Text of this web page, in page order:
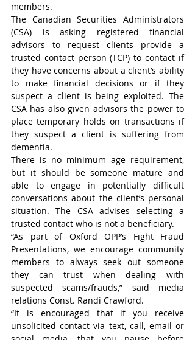
members.
The Canadian Securities Administrators
(CSA) is asking registered financial
advisors to request clients provide a
trusted contact person (TCP) to contact if
they have concerns about a client’s ability
to make financial decisions or if they
suspect a client is being exploited. The
CSA has also given advisors the power to
place temporary holds on transactions if
they suspect a client is suffering from
dementia.
There is no minimum age requirement,
but it should be someone mature and
able to engage in potentially difficult
conversations about the client’s personal
situation. The CSA advises selecting a
trusted contact who is not a beneficiary.
“As part of Oxford OPP’s Fight Fraud
Presentations, we encourage community
members to always seek out someone
they can trust when dealing with
suspected scams/frauds,” said media
relations Const. Randi Crawford.
“It is encouraged that if you receive
unsolicited contact via text, call, email or